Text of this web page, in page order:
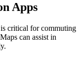
Apps
critical for commuting
can assist in